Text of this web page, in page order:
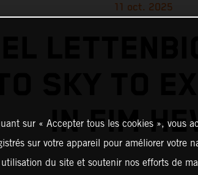
11 oct. 2025
IN FIM
sur « Accepter tous les cookies », vous
sur votre appareil pour améliorer votre
du site et soutenir nos efforts de